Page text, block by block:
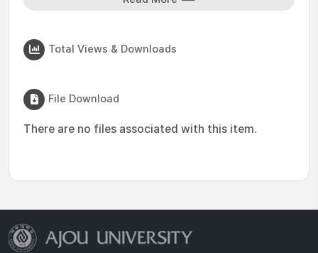
Total Views & Downloads
File Download
There are no files associated with this item.